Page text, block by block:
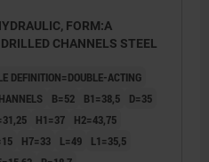
FORM:A
CHANNELS STEEL
DEFINITION=DOUBLE-ACTING
B=52 B1=38,5
D=35
H1=37
H2=43,75
H7=33 L=49
L1=35,5